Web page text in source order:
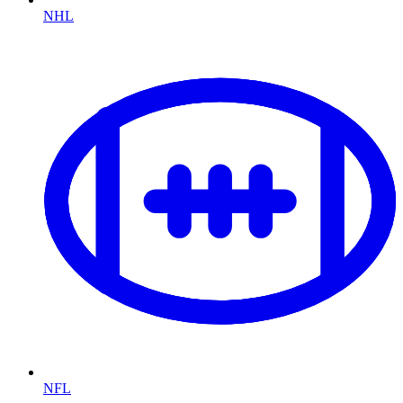
NHL
NFL